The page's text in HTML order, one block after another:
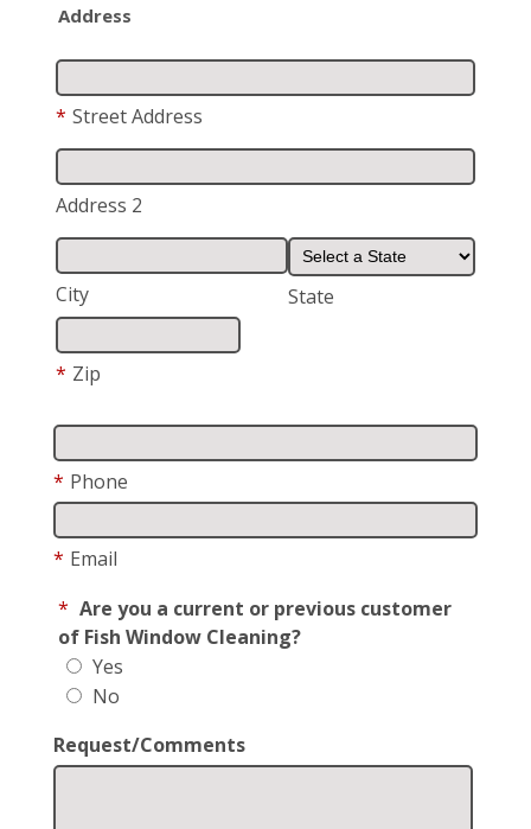
Address
* Street Address
Address 2
City State
* Zip
* Phone
* Email
* Are you a current or previous customer
of Fish Window Cleaning?
Yes
No
Request/Comments